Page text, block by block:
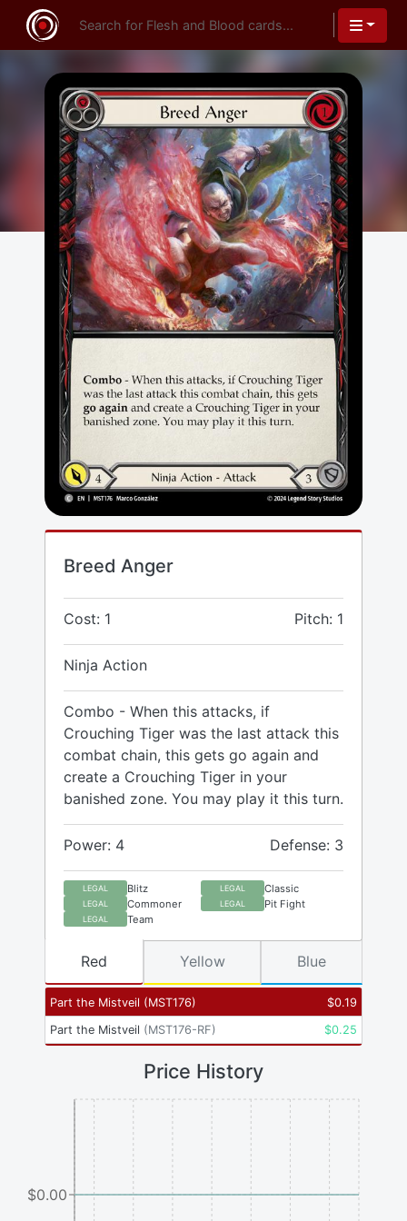
Breed Anger
Cost: 1 Pitch: 1
Ninja Action
Combo - When this attacks, if
Crouching Tiger was the last attack this
combat chain, this gets go again and
create a Crouching Tiger in your
banished zone. You may play it this turn.
Power: 4 Defense: 3
LEGAL Blitz LEGAL Classic
LEGAL Commoner LEGAL Pit Fight
LEGAL Team
Part the Mistveil (MST176) $0.19
Part the Mistveil (MST176-RF) $0.25
Red Yellow Blue
Price History
$0.00